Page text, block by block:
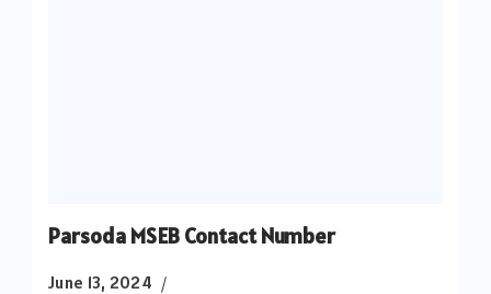
Parsoda MSEB Contact Number
June 13, 2024